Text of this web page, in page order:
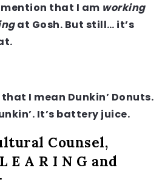
that I am working
at Gosh. But still… it’s
that I mean Dunkin’ Donuts.
It’s battery juice.
Counsel,
E A R I N G and